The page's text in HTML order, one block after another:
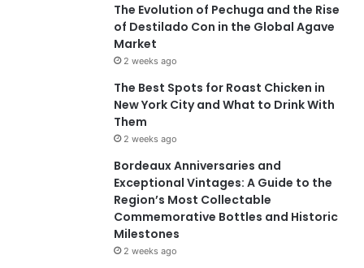
The Evolution of Pechuga and the Rise
of Destilado Con in the Global Agave
Market
2 weeks ago
The Best Spots for Roast Chicken in
New York City and What to Drink With
Them
2 weeks ago
Bordeaux Anniversaries and
Exceptional Vintages: A Guide to the
Region’s Most Collectable
Commemorative Bottles and Historic
Milestones
2 weeks ago